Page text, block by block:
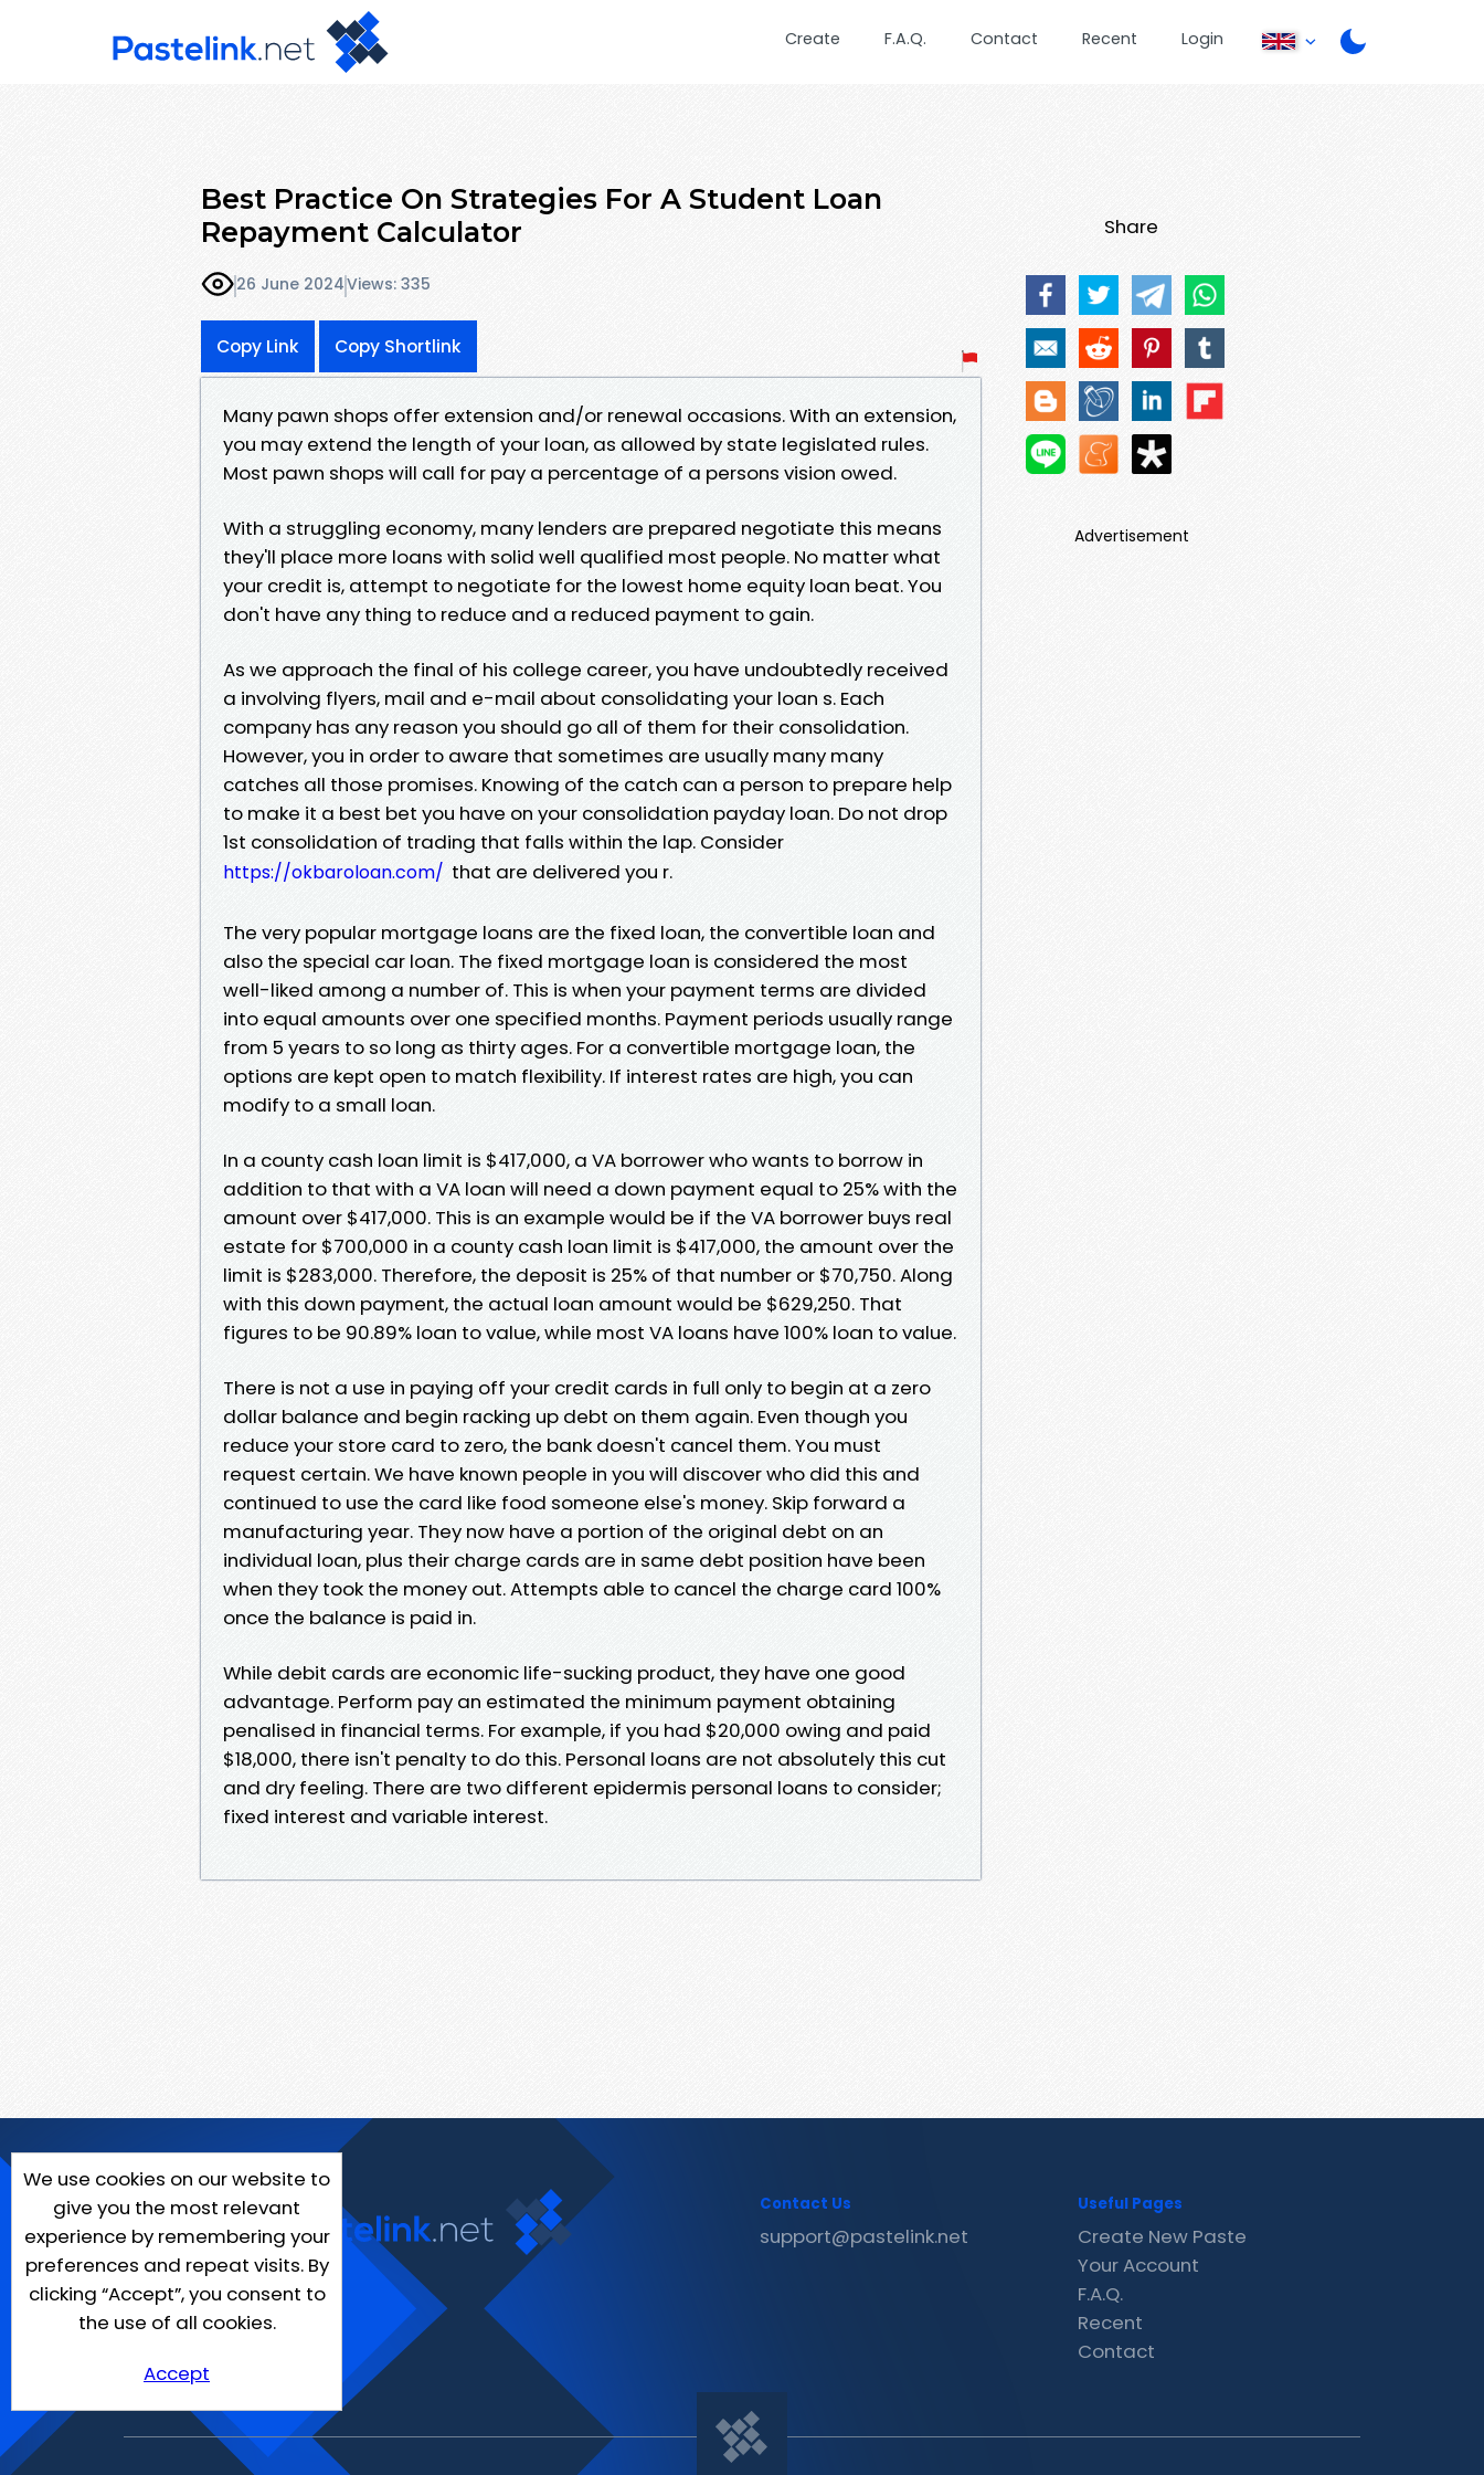
Create F.A.Q. Contact Recent Login
Best Practice On Strategies For A Student Loan
Repayment Calculator
26 June 2024Views: 335
Copy Link Copy Shortlink
Many pawn shops offer extension and/or renewal occasions. With an extension,
you may extend the length of your loan, as allowed by state legislated rules.
Most pawn shops will call for pay a percentage of a persons vision owed.
With a struggling economy, many lenders are prepared negotiate this means
they'll place more loans with solid well qualified most people. No matter what
your credit is, attempt to negotiate for the lowest home equity loan beat. You
don't have any thing to reduce and a reduced payment to gain.
As we approach the final of his college career, you have undoubtedly received
a involving flyers, mail and e-mail about consolidating your loan s. Each
company has any reason you should go all of them for their consolidation.
However, you in order to aware that sometimes are usually many many
catches all those promises. Knowing of the catch can a person to prepare help
to make it a best bet you have on your consolidation payday loan. Do not drop
1st consolidation of trading that falls within the lap. Consider
https://okbaroloan.com/ that are delivered you r.
The very popular mortgage loans are the fixed loan, the convertible loan and
also the special car loan. The fixed mortgage loan is considered the most
well-liked among a number of. This is when your payment terms are divided
into equal amounts over one specified months. Payment periods usually range
from 5 years to so long as thirty ages. For a convertible mortgage loan, the
options are kept open to match flexibility. If interest rates are high, you can
modify to a small loan.
In a county cash loan limit is $417,000, a VA borrower who wants to borrow in
addition to that with a VA loan will need a down payment equal to 25% with the
amount over $417,000. This is an example would be if the VA borrower buys real
estate for $700,000 in a county cash loan limit is $417,000, the amount over the
limit is $283,000. Therefore, the deposit is 25% of that number or $70,750. Along
with this down payment, the actual loan amount would be $629,250. That
figures to be 90.89% loan to value, while most VA loans have 100% loan to value.
There is not a use in paying off your credit cards in full only to begin at a zero
dollar balance and begin racking up debt on them again. Even though you
reduce your store card to zero, the bank doesn't cancel them. You must
request certain. We have known people in you will discover who did this and
continued to use the card like food someone else's money. Skip forward a
manufacturing year. They now have a portion of the original debt on an
individual loan, plus their charge cards are in same debt position have been
when they took the money out. Attempts able to cancel the charge card 100%
once the balance is paid in.
While debit cards are economic life-sucking product, they have one good
advantage. Perform pay an estimated the minimum payment obtaining
penalised in financial terms. For example, if you had $20,000 owing and paid
$18,000, there isn't penalty to do this. Personal loans are not absolutely this cut
and dry feeling. There are two different epidermis personal loans to consider;
fixed interest and variable interest.
Share
Advertisement
We use cookies on our website to
give you the most relevant
experience by remembering your
preferences and repeat visits. By
clicking “Accept”, you consent to
the use of all cookies.
Accept
Contact Us
support@pastelink.net
Useful Pages
Create New Paste
Your Account
F.A.Q.
Recent
Contact